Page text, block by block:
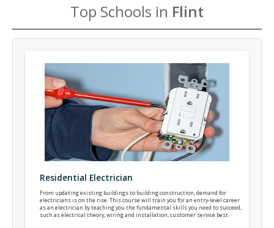
Top Schools in Flint
Residential Electrician
From updating existing buildings to building construction, demand for
electricians is on the rise. This course will train you for an entry-level career
as an electrician by teaching you the fundamental skills you need to succeed,
such as electrical theory, wiring and installation, customer service best